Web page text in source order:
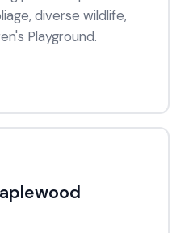
diverse wildlife,
Playground.